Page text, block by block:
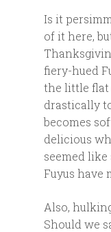
Is it
of it here,
fiery-hued
the little flat
drastically
becomes
delicious
seemed like
Fuyus have
Also,
Should we